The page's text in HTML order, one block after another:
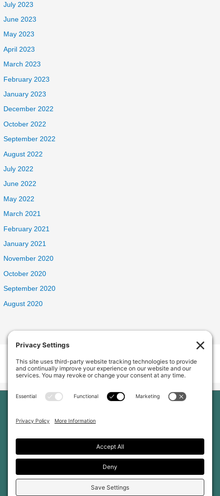
July 2023
June 2023
May 2023
April 2023
March 2023
February 2023
January 2023
December 2022
October 2022
September 2022
August 2022
July 2022
June 2022
May 2022
March 2021
February 2021
January 2021
November 2020
October 2020
September 2020
August 2020
Welcome Home Oak Harbor
235 SW 6th Ave, Oak Harbor, WA 98277, USA
Phone:(360) 682-5998
Why Choose Us
Reviews
Terms of Service